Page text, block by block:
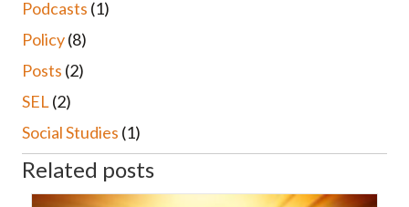
Podcasts (1)
Policy(8)
Posts (2)
SEL (2)
Social Studies (1)
Related posts